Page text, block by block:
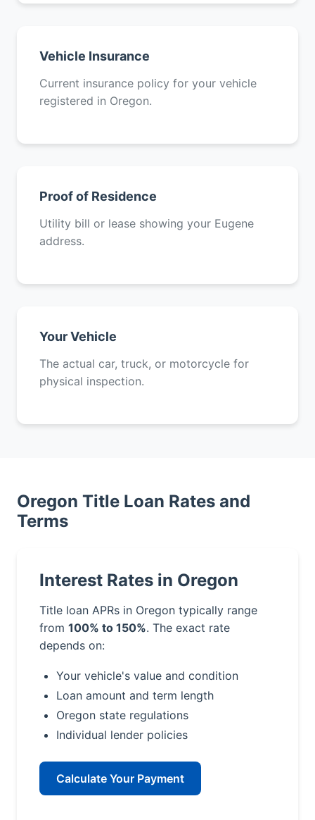
Vehicle Insurance
Current insurance policy for your vehicle
registered in Oregon.
Proof of Residence
Utility bill or lease showing your Eugene
address.
Your Vehicle
The actual car, truck, or motorcycle for
physical inspection.
Oregon Title Loan Rates and
Terms
Interest Rates in Oregon
Title loan APRs in Oregon typically range
from 100% to 150%. The exact rate
depends on:
Your vehicle's value and condition
Loan amount and term length
Oregon state regulations
Individual lender policies
Calculate Your Payment